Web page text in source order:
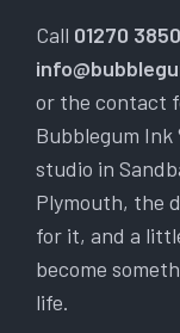
Call 01270
or the contact
Bubblegum
studio in
Plymouth, the
for it, and a
become
life.